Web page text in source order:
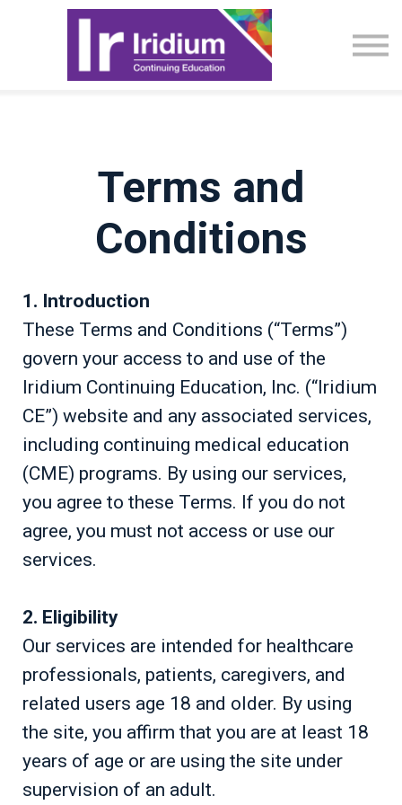
CME Activities
About
Sign in
Terms and
Conditions
1. Introduction
These Terms and Conditions (“Terms”)
govern your access to and use of the
Iridium Continuing Education, Inc. (“Iridium
CE”) website and any associated services,
including continuing medical education
(CME) programs. By using our services,
you agree to these Terms. If you do not
agree, you must not access or use our
services.
2. Eligibility
Our services are intended for healthcare
professionals, patients, caregivers, and
related users age 18 and older. By using
the site, you affirm that you are at least 18
years of age or are using the site under
supervision of an adult.